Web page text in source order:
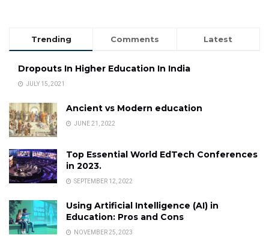
Trending Comments Latest
Dropouts In Higher Education In India
JULY 15, 2021
Ancient vs Modern education
JUNE 21, 2022
Top Essential World EdTech Conferences
in 2023.
SEPTEMBER 12, 2022
Using Artificial Intelligence (AI) in
Education: Pros and Cons
NOVEMBER 25, 2023